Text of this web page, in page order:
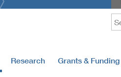
Research Grants & Funding